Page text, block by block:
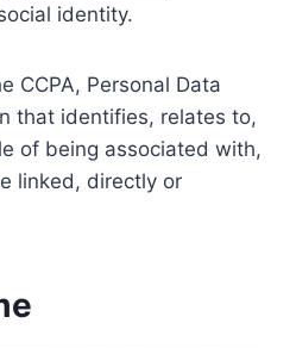
identity.
CCPA, Personal Data
that identifies, relates to,
of being associated with,
linked, directly or